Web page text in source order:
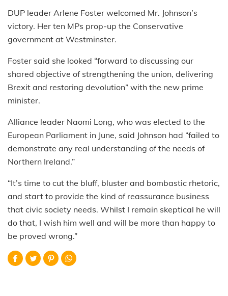
DUP leader Arlene Foster welcomed Mr. Johnson’s
victory. Her ten MPs prop-up the Conservative
government at Westminster.
Foster said she looked “forward to discussing our
shared objective of strengthening the union, delivering
Brexit and restoring devolution” with the new prime
minister.
Alliance leader Naomi Long, who was elected to the
European Parliament in June, said Johnson had “failed to
demonstrate any real understanding of the needs of
Northern Ireland.”
“It’s time to cut the bluff, bluster and bombastic rhetoric,
and start to provide the kind of reassurance business
that civic society needs. Whilst I remain skeptical he will
do that, I wish him well and will be more than happy to
be proved wrong.”